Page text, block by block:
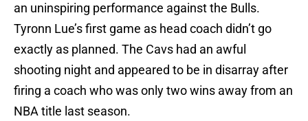
an uninspiring performance against the Bulls.
Tyronn Lue’s first game as head coach didn’t go
exactly as planned. The Cavs had an awful
shooting night and appeared to be in disarray after
firing a coach who was only two wins away from an
NBA title last season.